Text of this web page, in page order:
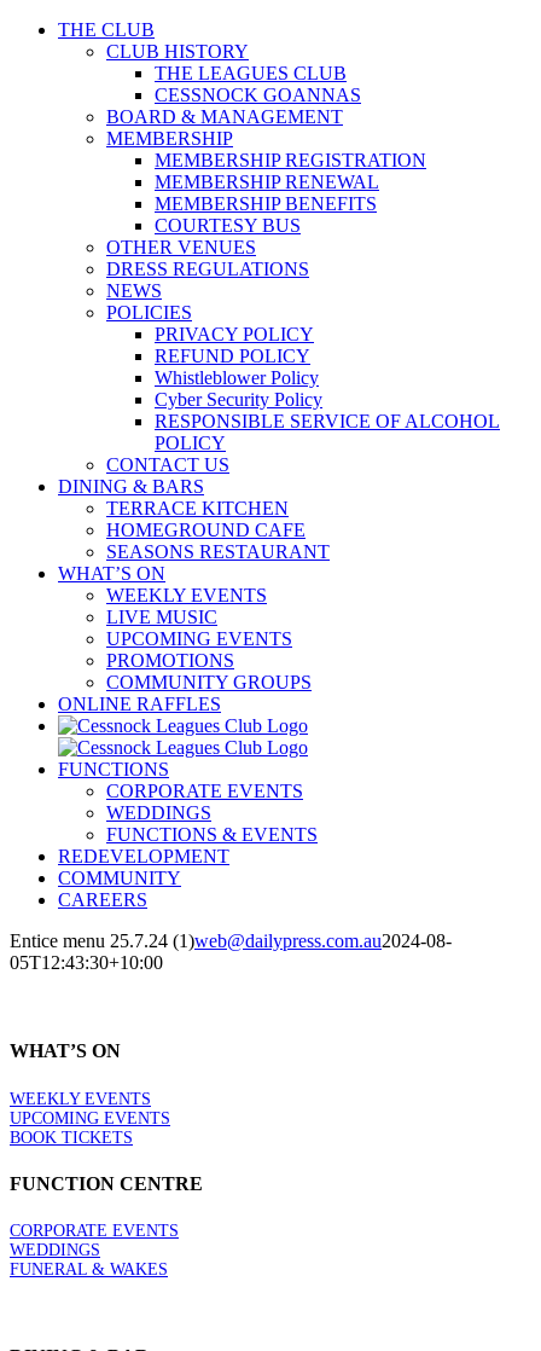
THE CLUB
CLUB HISTORY
THE LEAGUES CLUB
CESSNOCK GOANNAS
BOARD & MANAGEMENT
MEMBERSHIP
MEMBERSHIP REGISTRATION
MEMBERSHIP RENEWAL
MEMBERSHIP BENEFITS
COURTESY BUS
OTHER VENUES
DRESS REGULATIONS
NEWS
POLICIES
PRIVACY POLICY
REFUND POLICY
Whistleblower Policy
Cyber Security Policy
RESPONSIBLE SERVICE OF ALCOHOL
POLICY
CONTACT US
DINING & BARS
TERRACE KITCHEN
HOMEGROUND CAFE
SEASONS RESTAURANT
WHAT’S ON
WEEKLY EVENTS
LIVE MUSIC
UPCOMING EVENTS
PROMOTIONS
COMMUNITY GROUPS
ONLINE RAFFLES
FUNCTIONS
CORPORATE EVENTS
WEDDINGS
FUNCTIONS & EVENTS
REDEVELOPMENT
COMMUNITY
CAREERS
Entice menu 25.7.24 (1)web@dailypress.com.au2024-08-
05T12:43:30+10:00
WHAT’S ON
WEEKLY EVENTS
UPCOMING EVENTS
BOOK TICKETS
FUNCTION CENTRE
CORPORATE EVENTS
WEDDINGS
FUNERAL & WAKES